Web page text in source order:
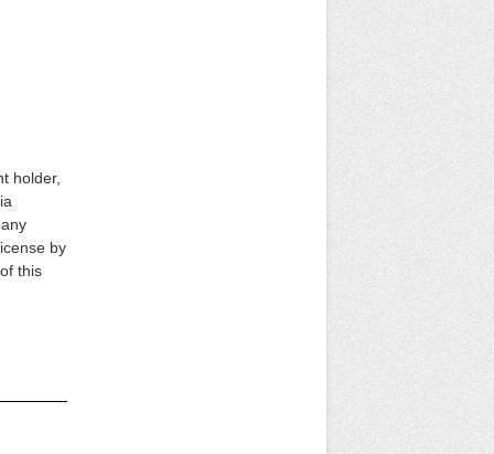
holder,
by
this